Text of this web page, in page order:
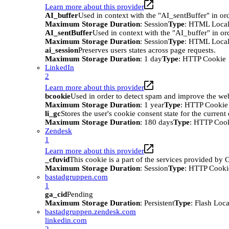
Learn more about this provider
AI_bufferUsed in context with the "AI_sentBuffer" in
Maximum Storage Duration: SessionType: HTML
AI_sentBufferUsed in context with the "AI_buffer" in
Maximum Storage Duration: SessionType: HTML
ai_sessionPreserves users states across page requests.
Maximum Storage Duration: 1 dayType: HTTP Cookie
LinkedIn
2
Learn more about this provider
bcookieUsed in order to detect spam and improve the
Maximum Storage Duration: 1 yearType: HTTP Cookie
li_gcStores the user's cookie consent state for the current
Maximum Storage Duration: 180 daysType: HTTP
Zendesk
1
Learn more about this provider
_cfuvidThis cookie is a part of the services provided by
Maximum Storage Duration: SessionType: HTTP
bastadgruppen.com
1
ga_cidPending
Maximum Storage Duration: PersistentType: Flash
bastadgruppen.zendesk.com
linkedin.com